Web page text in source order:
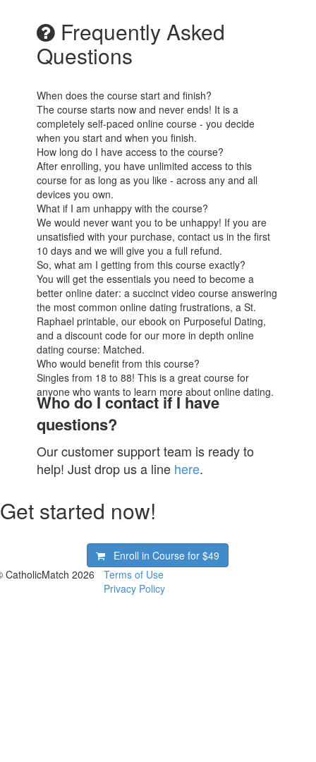
Frequently Asked
Questions
When does the course start and finish?
The course starts now and never ends! It is a
completely self-paced online course - you decide
when you start and when you finish.
How long do I have access to the course?
After enrolling, you have unlimited access to this
course for as long as you like - across any and all
devices you own.
What if I am unhappy with the course?
We would never want you to be unhappy! If you are
unsatisfied with your purchase, contact us in the first
10 days and we will give you a full refund.
So, what am I getting from this course exactly?
You will get the essentials you need to become a
better online dater: a succinct video course answering
the most common online dating frustrations, a St.
Raphael printable, our ebook on Purposeful Dating,
and a discount code for our more in depth online
dating course: Matched.
Who would benefit from this course?
Singles from 18 to 88! This is a great course for
anyone who wants to learn more about online dating.
Who do I contact if I have
questions?
Our customer support team is ready to
help! Just drop us a line here.
Get started now!
Enroll in Course for$49
CatholicMatch 2026
Terms of Use
Privacy Policy